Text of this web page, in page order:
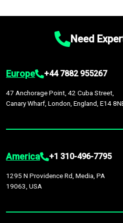
Need
Europe +44 7882 955267
47 Anchorage Point, 42 Cuba Street,
Canary Wharf, London, England, E14
America +1 310-496-7795
1295 N Providence Rd, Media, PA
19063, USA